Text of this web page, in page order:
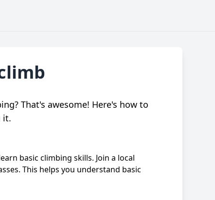
That's awesome! Here's how to
it.
basic climbing skills. Join a local
This helps you understand basic